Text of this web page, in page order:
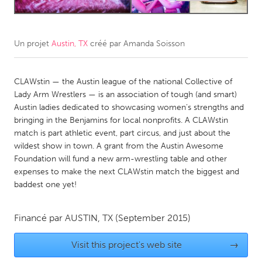
Amherstburg
Kingston
Newmarket
Ottawa
South Shore
Toronto
MALAYSIA
Kuala Lumpur
NETHERLANDS
Un projet Austin, TX créé par Amanda Soisson
CLAWstin — the Austin league of the national Collective of
Lady Arm Wrestlers — is an association of tough (and smart)
Austin ladies dedicated to showcasing women’s strengths and
bringing in the Benjamins for local nonprofits. A CLAWstin
match is part athletic event, part circus, and just about the
wildest show in town. A grant from the Austin Awesome
Foundation will fund a new arm-wrestling table and other
expenses to make the next CLAWstin match the biggest and
baddest one yet!
Financé par AUSTIN, TX (September 2015)
Visit this project's web site →